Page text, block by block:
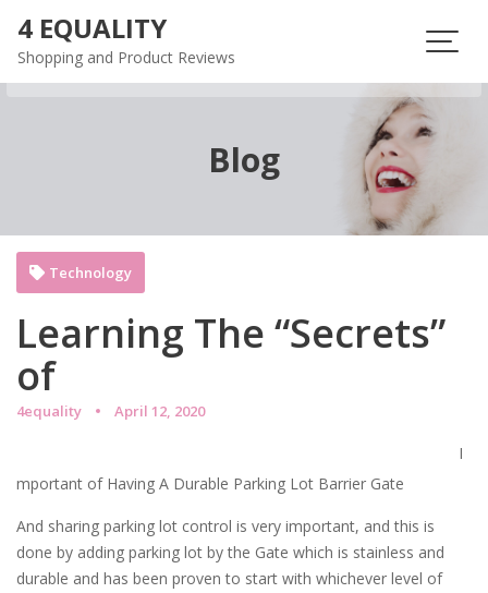
content
4 EQUALITY
Shopping and Product Reviews
Blog
Learning The “Secrets”
of
4equality April 12, 2020
Technology
I
mportant of Having A Durable Parking Lot Barrier Gate
And sharing parking lot control is very important, and this is
done by adding parking lot by the Gate which is stainless and
durable and has been proven to start with whichever level of